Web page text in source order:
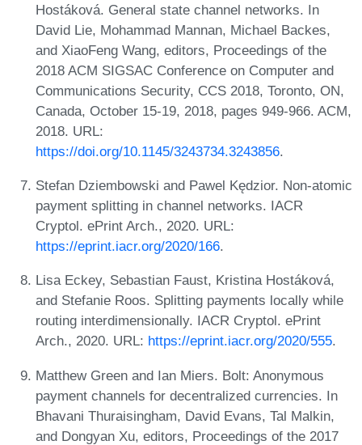
Hostáková. General state channel networks. In
David Lie, Mohammad Mannan, Michael Backes,
and XiaoFeng Wang, editors, Proceedings of the
2018 ACM SIGSAC Conference on Computer and
Communications Security, CCS 2018, Toronto, ON,
Canada, October 15-19, 2018, pages 949-966. ACM,
2018. URL:
https://doi.org/10.1145/3243734.3243856.
Stefan Dziembowski and Pawel Kędzior. Non-atomic
payment splitting in channel networks. IACR
Cryptol. ePrint Arch., 2020. URL:
https://eprint.iacr.org/2020/166.
Lisa Eckey, Sebastian Faust, Kristina Hostáková,
and Stefanie Roos. Splitting payments locally while
routing interdimensionally. IACR Cryptol. ePrint
Arch., 2020. URL: https://eprint.iacr.org/2020/555.
Matthew Green and Ian Miers. Bolt: Anonymous
payment channels for decentralized currencies. In
Bhavani Thuraisingham, David Evans, Tal Malkin,
and Dongyan Xu, editors, Proceedings of the 2017